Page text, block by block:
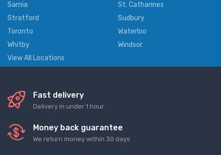
Sarnia
St. Catharines
Stratford
Sudbury
Toronto
Waterloo
Whitby
Windsor
View All Locations
Fast delivery
Delivery in under 1 hour
Money back guarantee
We return money within 30 days